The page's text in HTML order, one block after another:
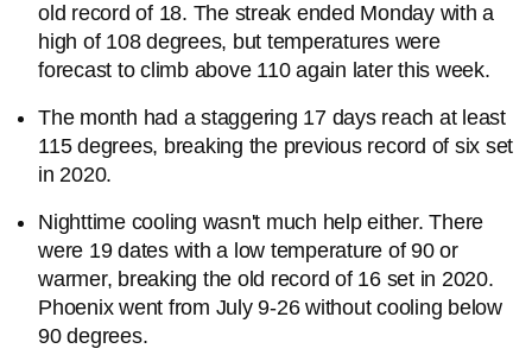
old record of 18. The streak ended Monday with a
high of 108 degrees, but temperatures were
forecast to climb above 110 again later this week.
The month had a staggering 17 days reach at least
115 degrees, breaking the previous record of six set
in 2020.
Nighttime cooling wasn't much help either. There
were 19 dates with a low temperature of 90 or
warmer, breaking the old record of 16 set in 2020.
Phoenix went from July 9-26 without cooling below
90 degrees.